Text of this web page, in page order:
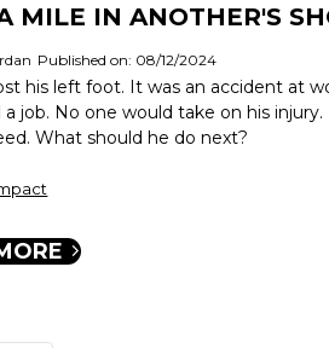
MILE IN ANOTHER'S
Published on: 08/12/2024
his left foot. It was an accident at
job. No one would take on his
What should he do next?